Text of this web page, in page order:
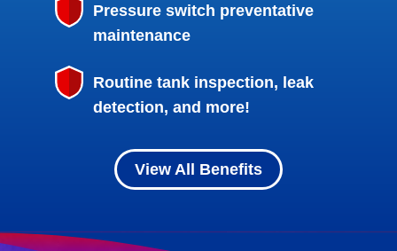
Pressure switch preventative
maintenance
Routine tank inspection, leak
detection, and more!
View All Benefits